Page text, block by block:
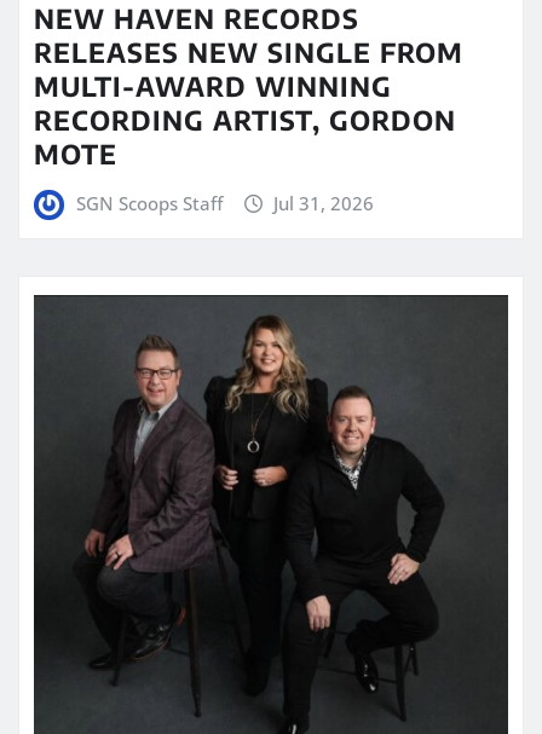
NEW HAVEN RECORDS
RELEASES NEW SINGLE FROM
MULTI-AWARD WINNING
RECORDING ARTIST, GORDON
MOTE
SGN Scoops Staff Jul 31, 2026